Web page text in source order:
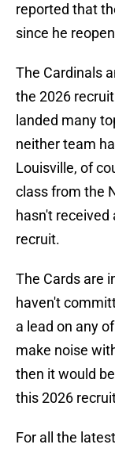
reported that
since he
The Cardinals
the 2026
landed many
neither team
Louisville, of
class from the
hasn't received
recruit.
The Cards are
haven't
a lead on any
make noise
then it would
this 2026
For all the